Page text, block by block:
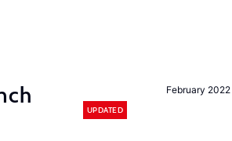
February 2022
UPDATED